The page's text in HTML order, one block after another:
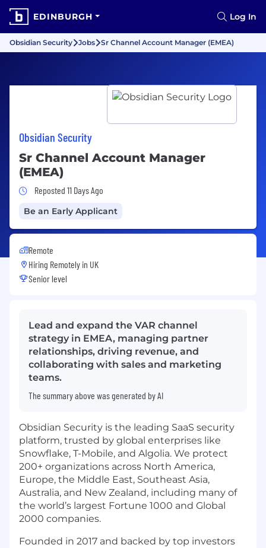
EDINBURGH Log In
Obsidian Security Jobs Sr Channel Account Manager (EMEA)
Obsidian Security
Sr Channel Account Manager
(EMEA)
Job Posted 11 Days Ago
Reposted 11 Days Ago
Be an Early Applicant
Remote
Hiring Remotely in UK
Senior level
Lead and expand the VAR channel
strategy in EMEA, managing partner
relationships, driving revenue, and
collaborating with sales and marketing
teams.
The summary above was generated by AI
Obsidian Security is the leading SaaS security
platform, trusted by global enterprises like
Snowflake, T-Mobile, and Algolia. We protect
200+ organizations across North America,
Europe, the Middle East, Southeast Asia,
Australia, and New Zealand, including many of
the world’s largest Fortune 1000 and Global
2000 companies.
Founded in 2017 and backed by top investors